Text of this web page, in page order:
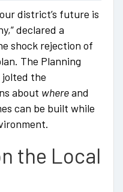
district’s future is
declared a
shock rejection of
The Planning
jolted the
about whereand
can be built while
the Local